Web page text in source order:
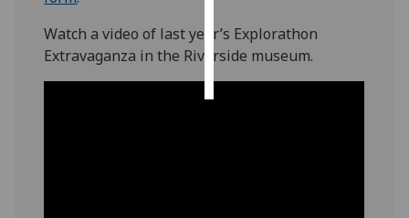
accept
all
Watch a video of last year’s Explorathon
Extravaganza in the Riverside museum.